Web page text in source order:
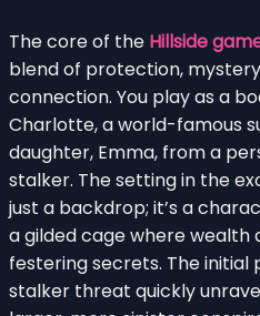
The core of the Hillside
blend of protection,
connection. You play as a
Charlotte, a world-famous
daughter, Emma, from a
stalker. The setting in the
just a backdrop; it’s a
a gilded cage where wealth
festering secrets. The initial
stalker threat quickly